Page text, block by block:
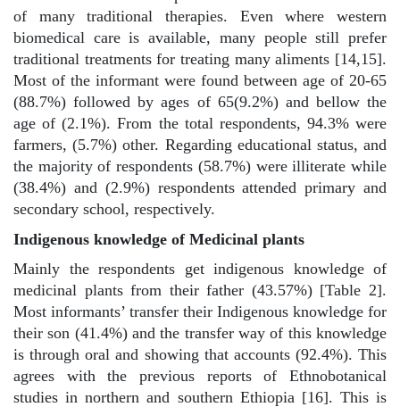
of many traditional therapies. Even where western
biomedical care is available, many people still prefer
traditional treatments for treating many aliments [14,15].
Most of the informant were found between age of 20-65
(88.7%) followed by ages of 65(9.2%) and bellow the
age of (2.1%). From the total respondents, 94.3% were
farmers, (5.7%) other. Regarding educational status, and
the majority of respondents (58.7%) were illiterate while
(38.4%) and (2.9%) respondents attended primary and
secondary school, respectively.
Indigenous knowledge of Medicinal plants
Mainly the respondents get indigenous knowledge of
medicinal plants from their father (43.57%) [Table 2].
Most informants’ transfer their Indigenous knowledge for
their son (41.4%) and the transfer way of this knowledge
is through oral and showing that accounts (92.4%). This
agrees with the previous reports of Ethnobotanical
studies in northern and southern Ethiopia [16]. This is